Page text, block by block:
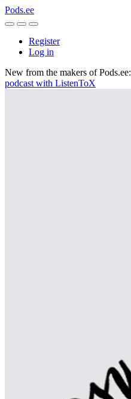
Pods.ee
Register
Log in
New from the makers of Pods.ee:
podcast with ListenToX